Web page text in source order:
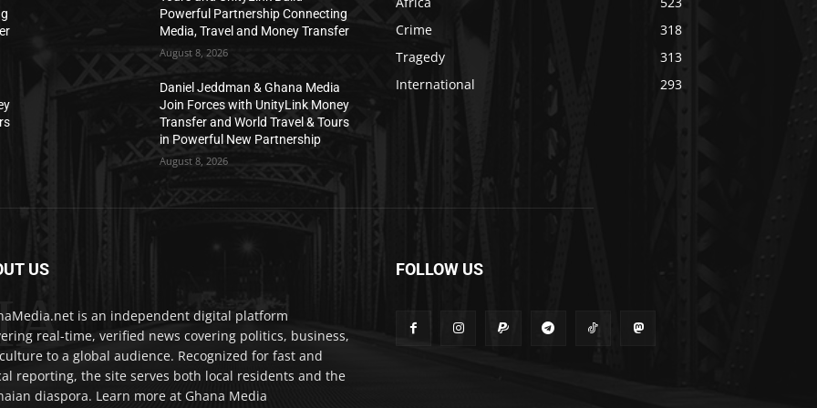
Powerful Partnership Connecting
Media, Travel and Money Transfer
August 8, 2026
Daniel Jeddman & Ghana Media
Join Forces with UnityLink Money
Transfer and World Travel & Tours
in Powerful New Partnership
August 8, 2026
Crime
318
Tragedy
313
International
293
US
is an independent digital platform
real-time, verified news covering politics, business,
to a global audience. Recognized for fast and
reporting, the site serves both local residents and the
diaspora. Learn more at Ghana Media
FOLLOW US